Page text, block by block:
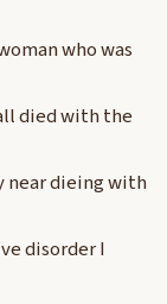
who was
died with the
near dieing with
disorder I